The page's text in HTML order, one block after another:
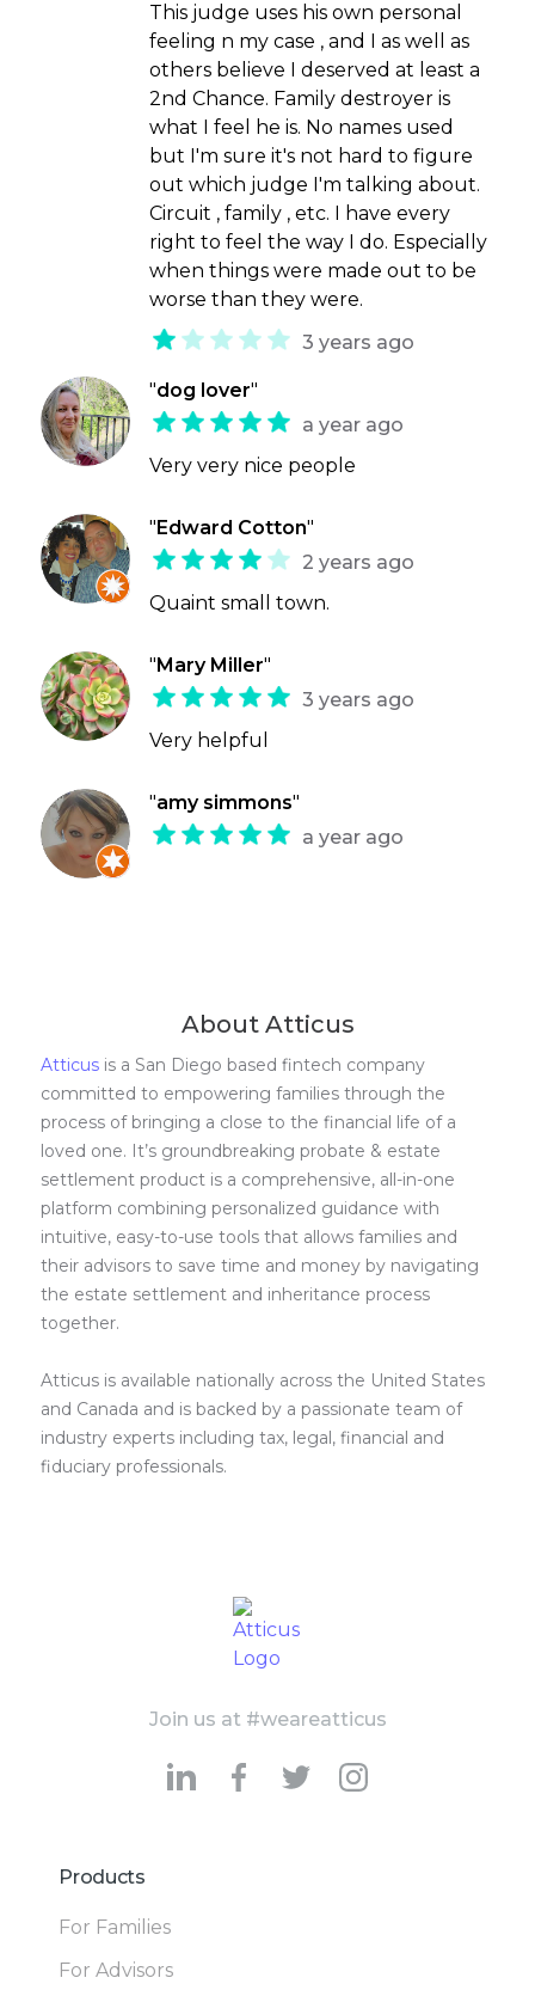
This judge uses his own personal
feeling n my case , and I as well as
others believe I deserved at least a
2nd Chance. Family destroyer is
what I feel he is. No names used
but I'm sure it's not hard to figure
out which judge I'm talking about.
Circuit , family , etc. I have every
right to feel the way I do. Especially
when things were made out to be
worse than they were.
3 years ago
"dog lover"
a year ago
Very very nice people
" Edward Cotton"
2 years ago
Quaint small town.
" Mary Miller"
3 years ago
Very helpful
"amy simmons"
a year ago
About Atticus
Atticus is a San Diego based fintech company
committed to empowering families through the
process of bringing a close to the financial life of a
loved one. It’s groundbreaking probate & estate
settlement product is a comprehensive, all-in-one
platform combining personalized guidance with
intuitive, easy-to-use tools that allows families and
their advisors to save time and money by navigating
the estate settlement and inheritance process
together.
Atticus is available nationally across the United States
and Canada and is backed by a passionate team of
industry experts including tax, legal, financial and
fiduciary professionals.
Join us at #weareatticus
Products
For Families
For Advisors